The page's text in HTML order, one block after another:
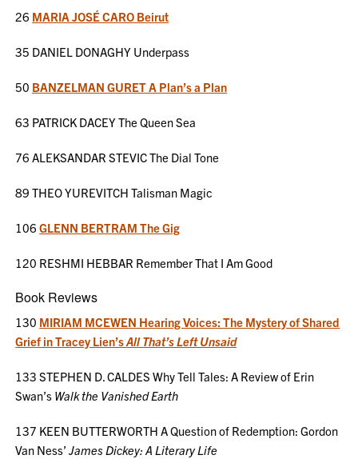
26 MARIA JOSÉ CARO Beirut
35 DANIEL DONAGHY Underpass
50 BANZELMAN GURET A Plan’s a Plan
63 PATRICK DACEY The Queen Sea
76 ALEKSANDAR STEVIC The Dial Tone
89 THEO YUREVITCH Talisman Magic
106GLENN BERTRAM The Gig
120 RESHMI HEBBAR Remember That I Am Good
Book Reviews
130 MIRIAM MCEWEN Hearing Voices: The Mystery of Shared
Grief in Tracey Lien’sAll That’s Left Unsaid
133 STEPHEN D. CALDES Why Tell Tales: A Review of Erin
Swan’s Walk the Vanished Earth
137 KEEN BUTTERWORTH A Question of Redemption: Gordon
Van Ness’James Dickey: A Literary Life